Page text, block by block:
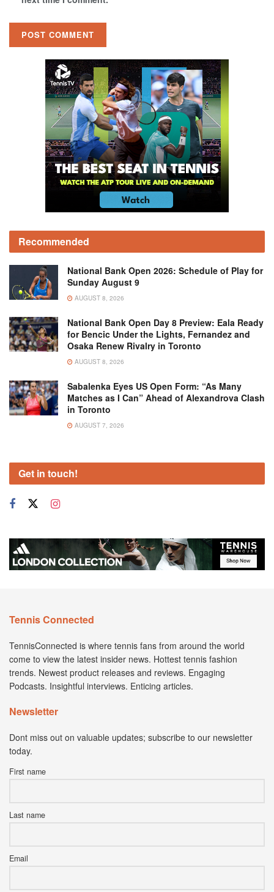
Recommended
National Bank Open 2026: Schedule of Play for
Sunday August 9
AUGUST 8, 2026
National Bank Open Day 8 Preview: Eala Ready
for Bencic Under the Lights, Fernandez and
Osaka Renew Rivalry in Toronto
AUGUST 8, 2026
Sabalenka Eyes US Open Form: “As Many
Matches as I Can” Ahead of Alexandrova Clash
in Toronto
AUGUST 7, 2026
Get in touch!
Tennis Connected
TennisConnected is where tennis fans from around the world
come to view the latest insider news. Hottest tennis fashion
trends. Newest product releases and reviews. Engaging
Podcasts. Insightful interviews. Enticing articles.
Newsletter
Dont miss out on valuable updates; subscribe to our newsletter
today.
First name
Last name
Email